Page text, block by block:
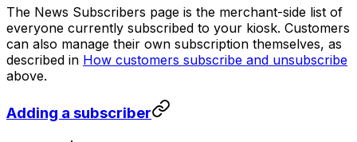
The News Subscribers page is the merchant-side list of
everyone currently subscribed to your kiosk. Customers
can also manage their own subscription themselves, as
described in How customers subscribe and unsubscribe
above.
Adding a subscriber